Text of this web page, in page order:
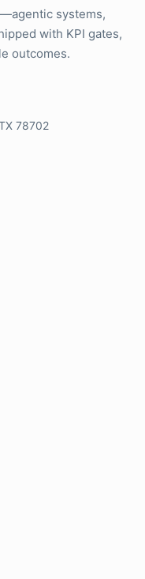
systems,
with KPI gates,
outcomes.
78702